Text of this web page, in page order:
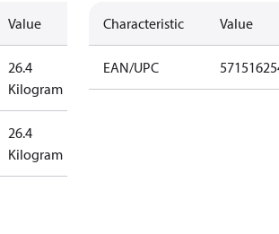
Value
26.4
Kilogram
26.4
Kilogram
Characteristic Value
EAN/UPC